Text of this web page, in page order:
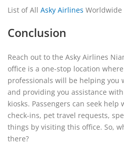
List of All Asky Airlines Worldwide
Conclusion
Reach out to the Asky Airlines
office is a one-stop location
professionals will be helping you
and providing you assistance
kiosks. Passengers can seek
check-ins, pet travel requests,
things by visiting this office. So,
there?